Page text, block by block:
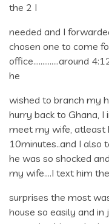
the 2 I
needed and I
chosen one to come
office…………..around
he
wished to branch my
hurry back to Ghana,
meet my wife, atleast
10minutes..and I also
he was so shocked
my wife….I text him
surprises the most
house so easily and